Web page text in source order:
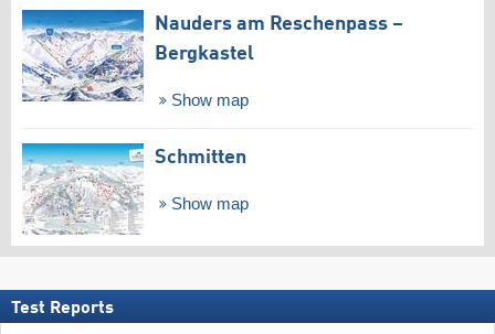
Nauders am Reschenpass –
Bergkastel
Show map
Schmitten
Show map
Test Reports